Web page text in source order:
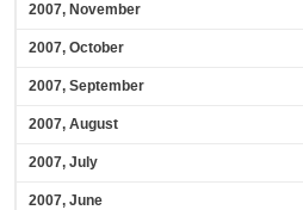
2007, November
2007, October
2007, September
2007, August
2007, July
2007, June